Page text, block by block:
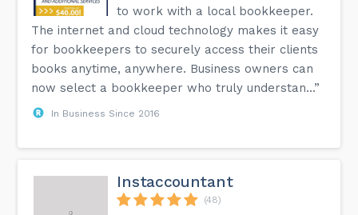
to work with a local bookkeeper.
The internet and cloud technology makes it easy
for bookkeepers to securely access their clients
books anytime, anywhere. Business owners can
now select a bookkeeper who truly understan...”
In Business Since 2016
Instaccountant
(48)